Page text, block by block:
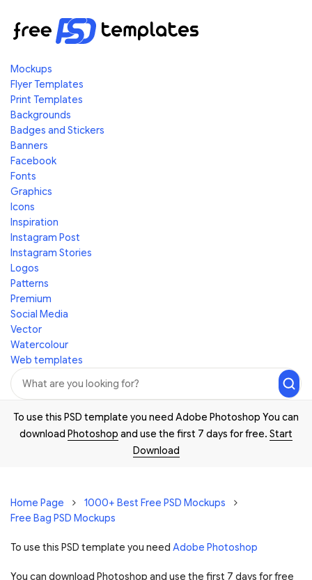
Mockups
Flyer Templates
Print Templates
Backgrounds
Badges and Stickers
Banners
Facebook
Fonts
Graphics
Icons
Inspiration
Instagram Post
Instagram Stories
Logos
Patterns
Premium
Social Media
Vector
Watercolour
Web templates
To use this PSD template you need Adobe Photoshop You can
download Photoshop and use the first 7 days for free. Start
Download
Home Page
1000+ Best Free PSD Mockups
Free Bag PSD Mockups
To use this PSD template you need Adobe Photoshop
You can download Photoshop and use the first 7 days for free